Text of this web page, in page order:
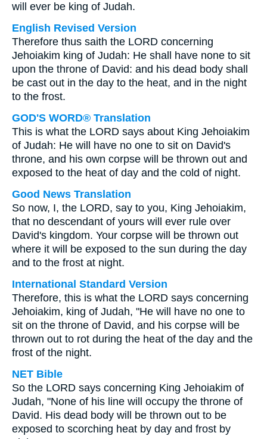
will ever be king of Judah.
English Revised Version
Therefore thus saith the LORD concerning
Jehoiakim king of Judah: He shall have none to sit
upon the throne of David: and his dead body shall
be cast out in the day to the heat, and in the night
to the frost.
GOD'S WORD® Translation
This is what the LORD says about King Jehoiakim
of Judah: He will have no one to sit on David's
throne, and his own corpse will be thrown out and
exposed to the heat of day and the cold of night.
Good News Translation
So now, I, the LORD, say to you, King Jehoiakim,
that no descendant of yours will ever rule over
David's kingdom. Your corpse will be thrown out
where it will be exposed to the sun during the day
and to the frost at night.
International Standard Version
Therefore, this is what the LORD says concerning
Jehoiakim, king of Judah, "He will have no one to
sit on the throne of David, and his corpse will be
thrown out to rot during the heat of the day and the
frost of the night.
NET Bible
So the LORD says concerning King Jehoiakim of
Judah, "None of his line will occupy the throne of
David. His dead body will be thrown out to be
exposed to scorching heat by day and frost by